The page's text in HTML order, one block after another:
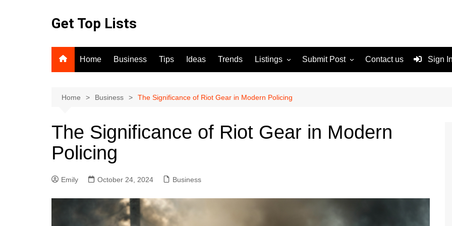
Get Top Lists
Home Business Tips Ideas Trends Listings
For Sale
Submit Post Contact us Sign
Home Business The Significance of Riot Gear in Modern Policing
The Significance of Riot Gear in Modern
Policing
Emily October 24, 2024 Business